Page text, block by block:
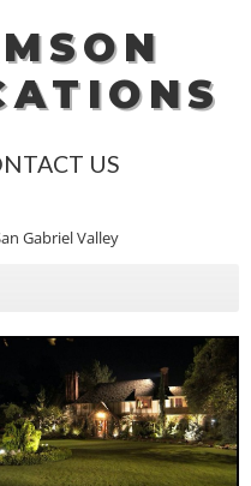
US
Gabriel Valley